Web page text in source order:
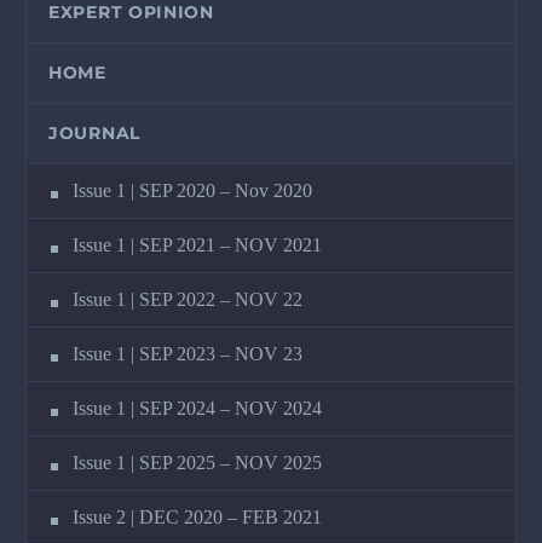
EXPERT OPINION
HOME
JOURNAL
Issue 1 | SEP 2020 – Nov 2020
Issue 1 | SEP 2021 – NOV 2021
Issue 1 | SEP 2022 – NOV 22
Issue 1 | SEP 2023 – NOV 23
Issue 1 | SEP 2024 – NOV 2024
Issue 1 | SEP 2025 – NOV 2025
Issue 2 | DEC 2020 – FEB 2021